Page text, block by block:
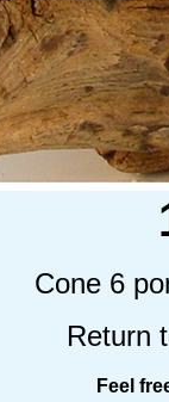
Cone 6
Return
Feel